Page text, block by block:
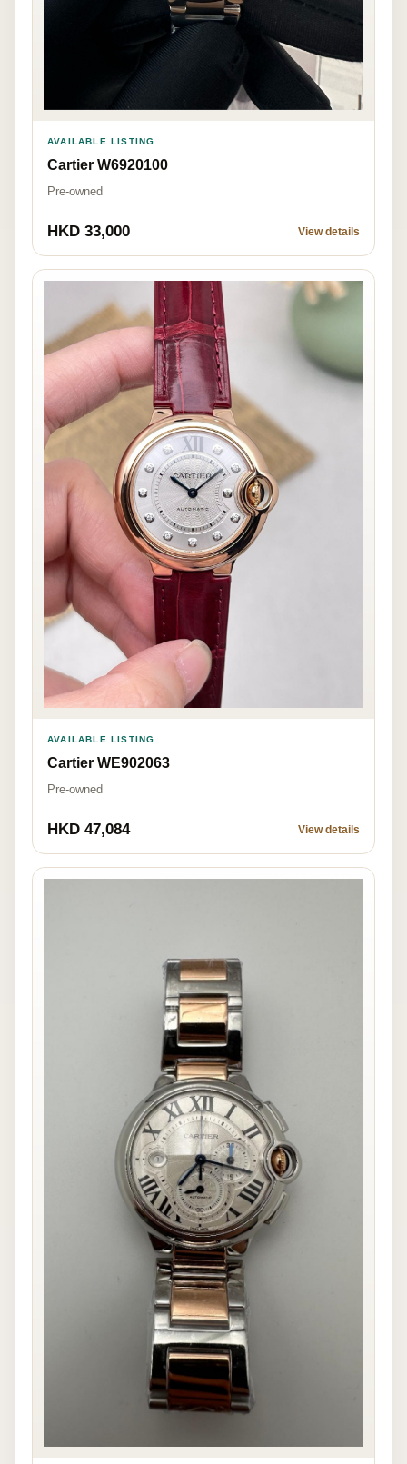
AVAILABLE LISTING
Cartier W6920100
Pre-owned
HKD 33,000 View details
AVAILABLE LISTING
Cartier WE902063
Pre-owned
HKD 47,084 View details